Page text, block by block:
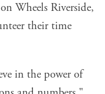
Wheels Riverside,
their time
in the power of